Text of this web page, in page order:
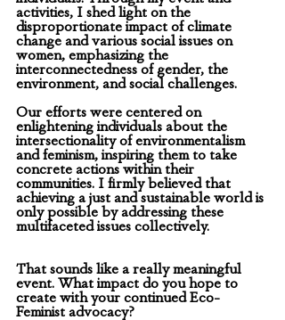
activities, I shed light on the
disproportionate impact of climate
change and various social issues on
women, emphasizing the
interconnectedness of gender, the
environment, and social challenges.
Our efforts were centered on
enlightening individuals about the
intersectionality of environmentalism
and feminism, inspiring them to take
concrete actions within their
communities. I firmly believed that
achieving a just and sustainable world is
only possible by addressing these
multifaceted issues collectively.
That sounds like a really meaningful
event. What impact do you hope to
create with your continued Eco-
Feminist advocacy?